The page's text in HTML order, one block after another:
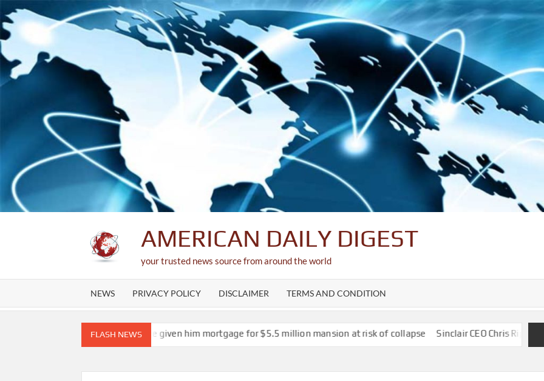
Skip
to
content
AMERICAN DAILY DIGEST
your trusted news source from around the world
NEWS PRIVACY POLICY DISCLAIMER TERMS AND CONDITION
FLASH NEWS
bank should not have given him mortgage for $5.5 million mansion at risk of collapse Sinclair CEO Chris Ripley “Couldn’t Be